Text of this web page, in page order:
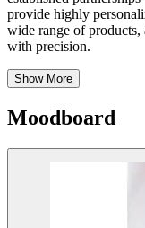
provide highly
wide range of products,
with precision.
Show More
Moodboard